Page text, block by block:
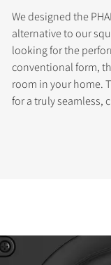
We designed the
alternative to our
looking for the
conventional form,
room in your home.
for a truly seamless,
files across the